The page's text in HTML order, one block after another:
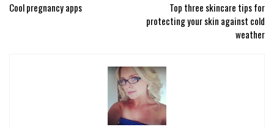
Cool pregnancy apps
Top three skincare tips for
protecting your skin against cold
weather